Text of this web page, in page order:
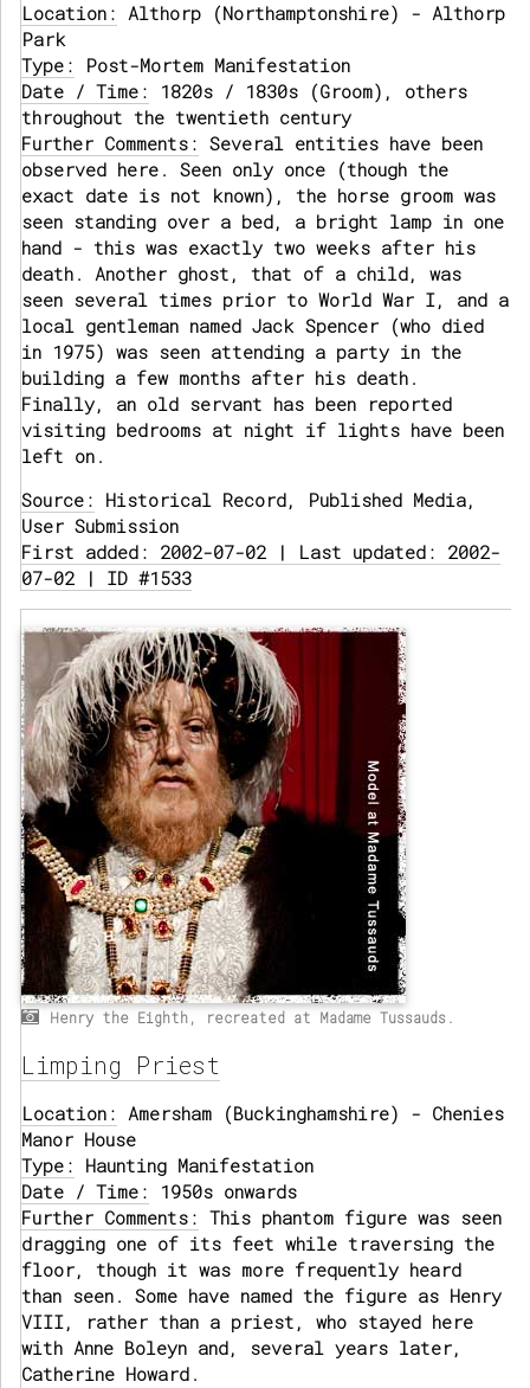
Location: Althorp (Northamptonshire) - Althorp
Park
Type: Post-Mortem Manifestation
Date / Time: 1820s / 1830s (Groom), others
throughout the twentieth century
Further Comments: Several entities have been
observed here. Seen only once (though the
exact date is not known), the horse groom was
seen standing over a bed, a bright lamp in one
hand - this was exactly two weeks after his
death. Another ghost, that of a child, was
seen several times prior to World War I, and a
local gentleman named Jack Spencer (who died
in 1975) was seen attending a party in the
building a few months after his death.
Finally, an old servant has been reported
visiting bedrooms at night if lights have been
left on.
Source: Historical Record, Published Media,
User Submission
First added: 2002-07-02 | Last updated: 2002-
07-02 | ID #1533
Henry the Eighth, recreated at Madame Tussauds.
Limping Priest
Location: Amersham (Buckinghamshire) - Chenies
Manor House
Type: Haunting Manifestation
Date / Time: 1950s onwards
Further Comments: This phantom figure was seen
dragging one of its feet while traversing the
floor, though it was more frequently heard
than seen. Some have named the figure as Henry
VIII, rather than a priest, who stayed here
with Anne Boleyn and, several years later,
Catherine Howard.